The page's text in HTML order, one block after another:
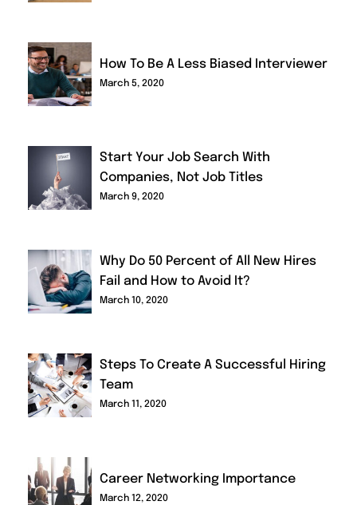
How To Be A Less Biased Interviewer
March 5, 2020
Start Your Job Search With
Companies, Not Job Titles
March 9, 2020
Why Do 50 Percent of All New Hires
Fail and How to Avoid It?
March 10, 2020
Steps To Create A Successful Hiring
Team
March 11, 2020
Career Networking Importance
March 12, 2020